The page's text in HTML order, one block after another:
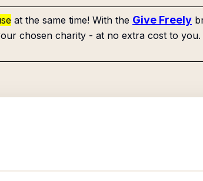
at the same time! With the Give Freely
chosen charity - at no extra cost to